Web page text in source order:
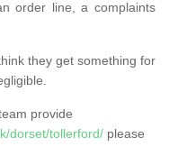
order line, a complaints
they get something for
provide
dorset/tollerford/ please